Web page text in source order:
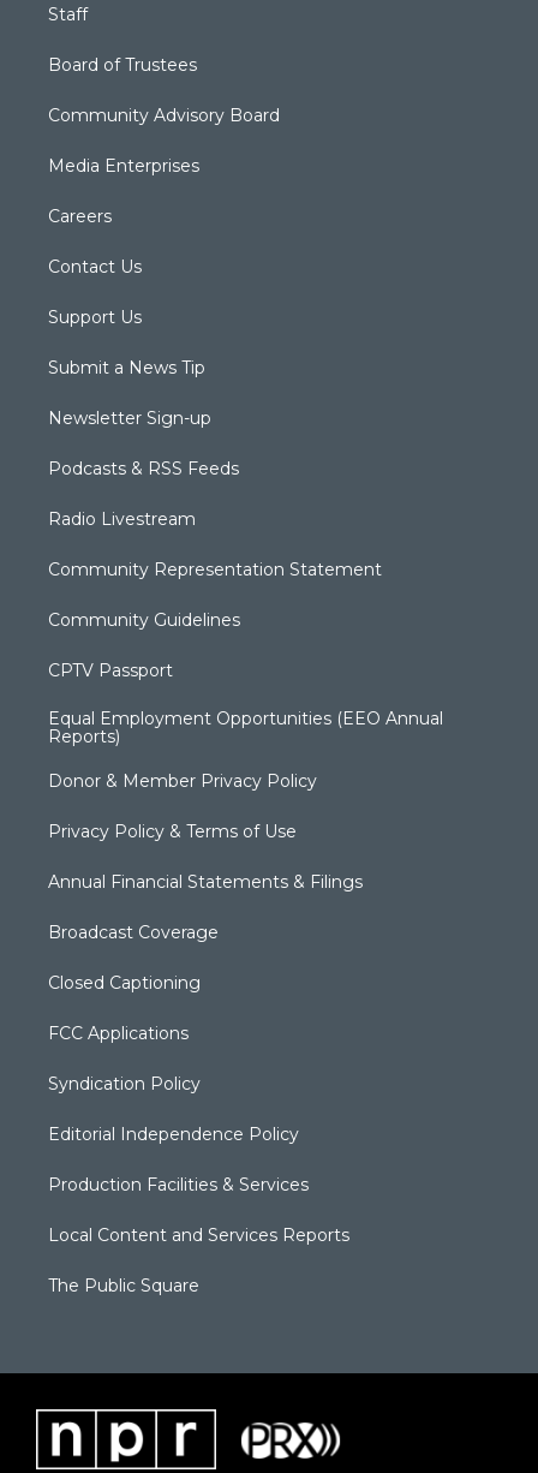
Staff
Board of Trustees
Community Advisory Board
Media Enterprises
Careers
Contact Us
Support Us
Submit a News Tip
Newsletter Sign-up
Podcasts & RSS Feeds
Radio Livestream
Community Representation Statement
Community Guidelines
CPTV Passport
Equal Employment Opportunities (EEO Annual
Reports)
Donor & Member Privacy Policy
Privacy Policy & Terms of Use
Annual Financial Statements & Filings
Broadcast Coverage
Closed Captioning
FCC Applications
Syndication Policy
Editorial Independence Policy
Production Facilities & Services
Local Content and Services Reports
The Public Square